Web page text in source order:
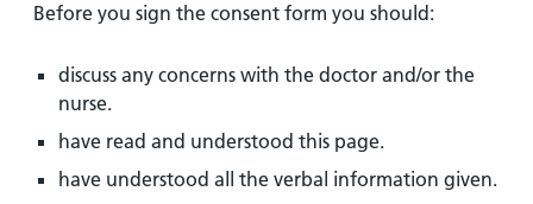
Before you sign the consent form you should:
discuss any concerns with the doctor and/or the
nurse.
have read and understood this page.
have understood all the verbal information given.